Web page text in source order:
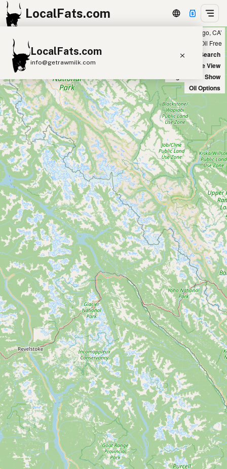
LocalFats.com
LocalFats.com
info@getrawmilk.com
Search Restaurants
View World Map
Supplier Map
3D Restaurant Globe
Beef Tallow Butter Ghee
Lard
Duck Fat
Olive Oil
Coconut Oil
Avocado Oil
Peanut Oil Seed-Oil Free
Submit new restaurant
Support LocalFats
EXPLORE
Browse by Country
Cooking Oils
Seed-Oil Free
Social Media
LEARN
About LocalFats
How to Support
Blog / News Feed
Blog Categories
FAQ
CONNECT
Contact
Showing 36 tallow sources within 100 miles of ‘San Diego, CA’
Seed Oil Free
New Search
Satellite View
Big Chains: Show
Oil Options
+
−